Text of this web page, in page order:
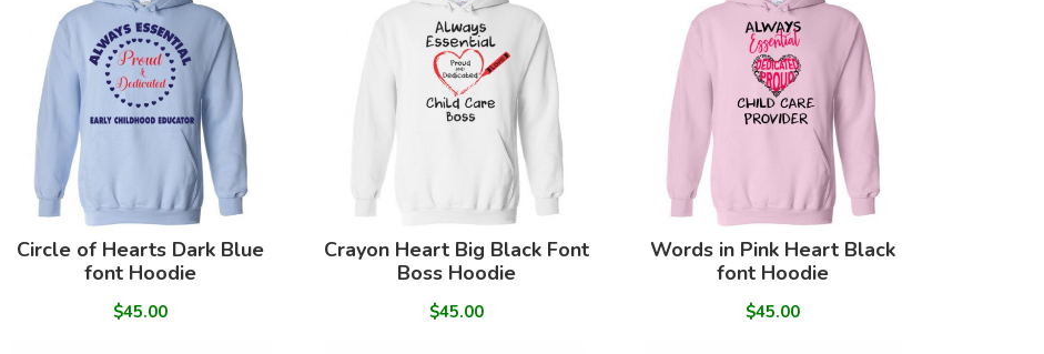
Circle of Hearts Dark Blue
font Hoodie
$45.00
Crayon Heart Big Black Font
Boss Hoodie
$45.00
Words in Pink Heart Black
font Hoodie
$45.00